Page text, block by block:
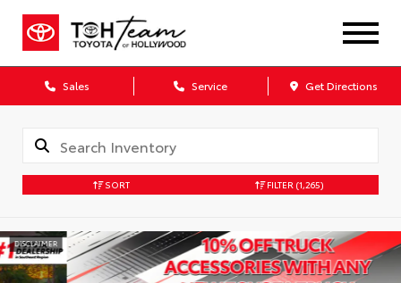
Sales Service Get Directions
SORT FILTER (1,265)
DISCLAIMER